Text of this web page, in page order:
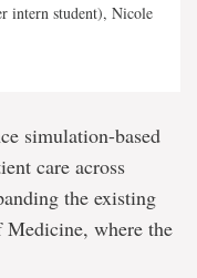
intern student), Nicole
simulation-based
care across
the existing
where the